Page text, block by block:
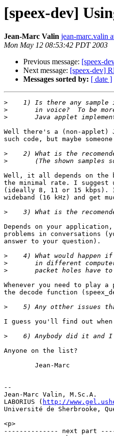
[speex-dev]
Jean-Marc Valin jean-marc.valin
Mon May 12 08:53:42 PDT 2003
Previous message: [speex-
Next message: [speex-dev]
Messages sorted by: [ date ]
>
>
>
Well there's a (non-applet)
such code, but maybe
>
>
Well, it all depends on the
the minimal rate. I suggest
(ideally 8, 11 or 15 kbps). If
wideband (16 kHz) and get
>
Depends on your
problems in conversations
answer to your question).
>
>
>
Whenever you need to
the decode function
>
I guess you'll find out
>
Anyone on the list?
        Jean-Marc
--
Jean-Marc Valin, M.Sc.A.
LABORIUS ( http://
Université de Sherbrooke,
<p>
-------------- next part